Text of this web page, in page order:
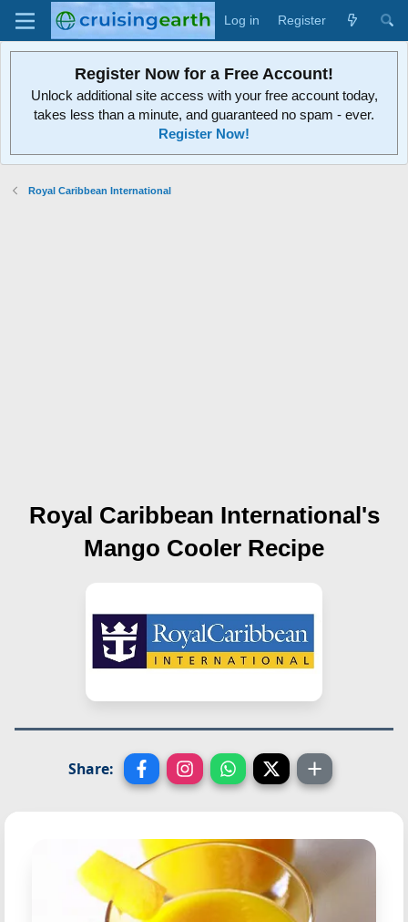
Log in Register
Register Now for a Free Account!
Unlock additional site access with your free account today,
takes less than a minute, and guaranteed no spam - ever.
Register Now!
Royal Caribbean International
Royal Caribbean International's
Mango Cooler Recipe
Share: